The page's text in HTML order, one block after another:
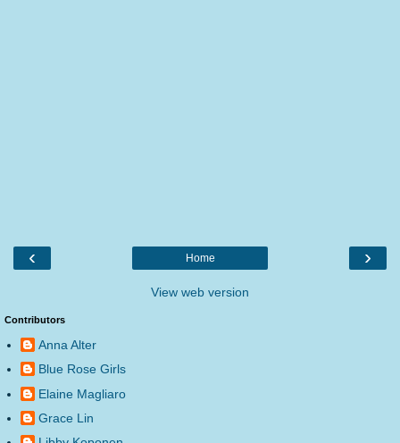
‹ ›
Home
View web version
Contributors
Anna Alter
Blue Rose Girls
Elaine Magliaro
Grace Lin